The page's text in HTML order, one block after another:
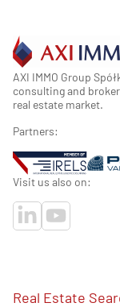
AXI IMMO Group
consulting and
real estate market.
Partners:
Visit us also on:
Real Estate